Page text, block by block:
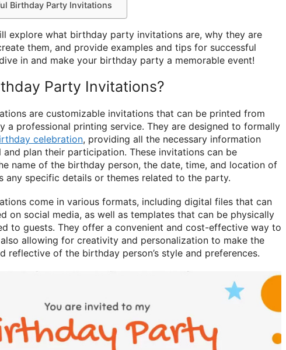
Birthday Party Invitations
explore what birthday party invitations are, why they are
them, and provide examples and tips for successful
in and make your birthday party a memorable event!
Party Invitations?
are customizable invitations that can be printed from
a professional printing service. They are designed to formally
celebration, providing all the necessary information
plan their participation. These invitations can be
name of the birthday person, the date, time, and location of
any specific details or themes related to the party.
come in various formats, including digital files that can
on social media, as well as templates that can be physically
to guests. They offer a convenient and cost-effective way to
allowing for creativity and personalization to make the
reflective of the birthday person’s style and preferences.